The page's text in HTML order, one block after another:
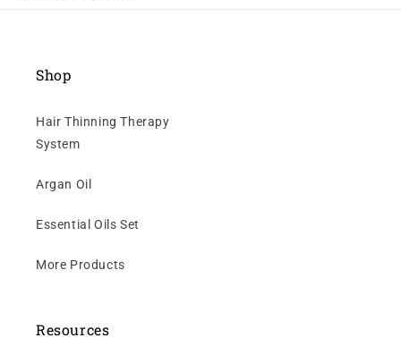
Shop
Hair Thinning Therapy
System
Argan Oil
Essential Oils Set
More Products
Resources